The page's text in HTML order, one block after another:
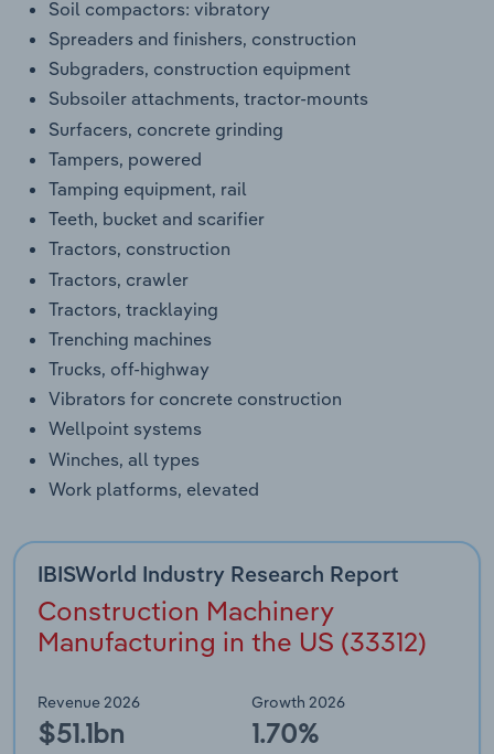
Soil compactors: vibratory
Spreaders and finishers, construction
Subgraders, construction equipment
Subsoiler attachments, tractor-mounts
Surfacers, concrete grinding
Tampers, powered
Tamping equipment, rail
Teeth, bucket and scarifier
Tractors, construction
Tractors, crawler
Tractors, tracklaying
Trenching machines
Trucks, off-highway
Vibrators for concrete construction
Wellpoint systems
Winches, all types
Work platforms, elevated
IBISWorld Industry Research Report
Construction Machinery
Manufacturing in the US (33312)
Revenue 2026
$51.1bn
Growth 2026
1.70%